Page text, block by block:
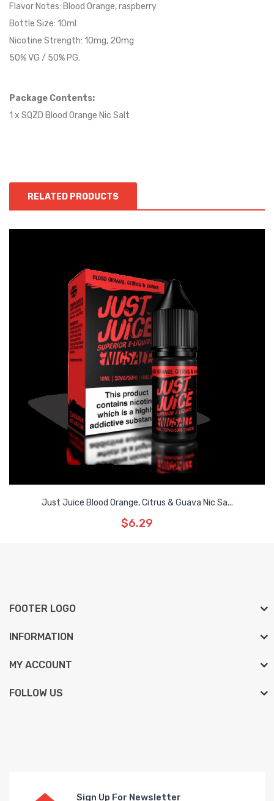
Flavor Notes: Blood Orange,raspberry
Bottle Size: 10ml
Nicotine Strength: 10mg, 20mg
50% VG / 50% PG.
Package Contents:
1 x SQZD Blood Orange Nic Salt
RELATED PRODUCTS
Just Juice Blood Orange, Citrus & Guava Nic Sa...
$6.29
FOOTER LOGO
INFORMATION
MY ACCOUNT
FOLLOW US
Sign Up For Newsletter